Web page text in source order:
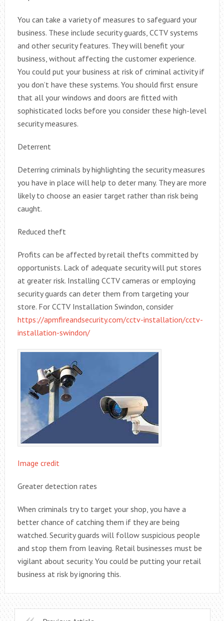
You can take a variety of measures to safeguard your
business. These include security guards, CCTV systems
and other security features. They will benefit your
business, without affecting the customer experience.
You could put your business at risk of criminal activity if
you don’t have these systems. You should first ensure
that all your windows and doors are fitted with
sophisticated locks before you consider these high-level
security measures.
Deterrent
Deterring criminals by highlighting the security measures
you have in place will help to deter many. They are more
likely to choose an easier target rather than risk being
caught.
Reduced theft
Profits can be affected by retail thefts committed by
opportunists. Lack of adequate security will put stores
at greater risk. Installing CCTV cameras or employing
security guards can deter them from targeting your
store. For CCTV Installation Swindon, consider
https://apmfireandsecurity.com/cctv-installation/cctv-
installation-swindon/
Image credit
Greater detection rates
When criminals try to target your shop, you have a
better chance of catching them if they are being
watched. Security guards will follow suspicious people
and stop them from leaving. Retail businesses must be
vigilant about security. You could be putting your retail
business at risk by ignoring this.